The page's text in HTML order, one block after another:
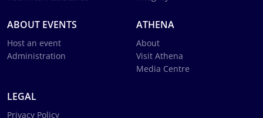
ABOUT EVENTS
Host an event
Administration
ATHENA
About
Visit Athena
Media Centre
LEGAL
Privacy Policy